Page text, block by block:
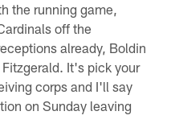
the running game,
off the
already, Boldin
It's pick your
corps and I'll say
on Sunday leaving